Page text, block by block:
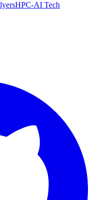
HPC-AI Tech